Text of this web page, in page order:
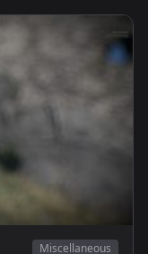
Miscellaneous